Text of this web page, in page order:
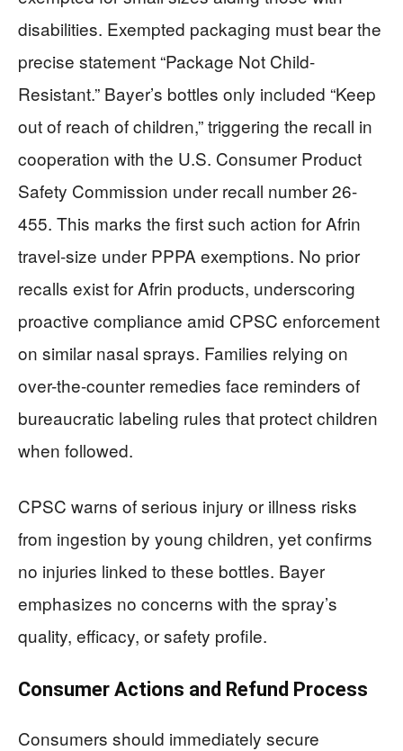
disabilities. Exempted packaging must bear the
precise statement “Package Not Child-
Resistant.” Bayer’s bottles only included “Keep
out of reach of children,” triggering the recall in
cooperation with the U.S. Consumer Product
Safety Commission under recall number 26-
455. This marks the first such action for Afrin
travel-size under PPPA exemptions. No prior
recalls exist for Afrin products, underscoring
proactive compliance amid CPSC enforcement
on similar nasal sprays. Families relying on
over-the-counter remedies face reminders of
bureaucratic labeling rules that protect children
when followed.
CPSC warns of serious injury or illness risks
from ingestion by young children, yet confirms
no injuries linked to these bottles. Bayer
emphasizes no concerns with the spray’s
quality, efficacy, or safety profile.
Consumer Actions and Refund Process
Consumers should immediately secure